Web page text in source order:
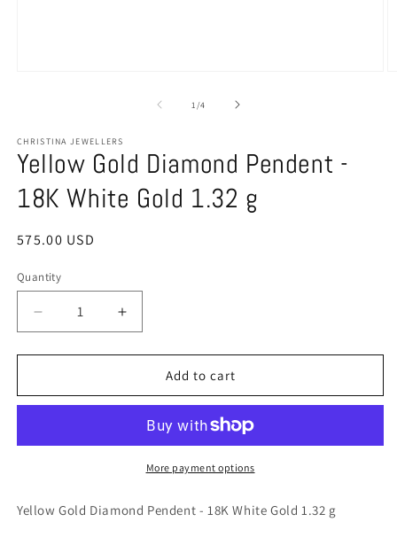
1 /of
4
CHRISTINA JEWELLERS
Yellow Gold Diamond Pendent -
18K White Gold 1.32 g
Regular
575.00 USD
Quantity
Quantity
Decrease
quantity
for
Gold
-
Gold
Increase
quantity
for
Gold
Pendent
-
18K
Gold
Add to cart
More payment options
Yellow Gold Diamond Pendent - 18K White Gold 1.32 g